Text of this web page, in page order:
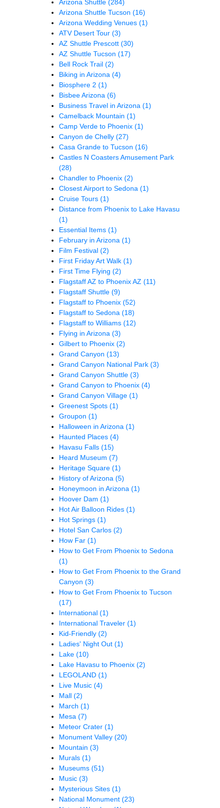
Arizona Shuttle (284)
Arizona Shuttle Tucson (16)
Arizona Wedding Venues (1)
ATV Desert Tour (3)
AZ Shuttle Prescott (30)
AZ Shuttle Tucson (17)
Bell Rock Trail (2)
Biking in Arizona (4)
Biosphere 2 (1)
Bisbee Arizona (6)
Business Travel in Arizona (1)
Camelback Mountain (1)
Camp Verde to Phoenix (1)
Canyon de Chelly (27)
Casa Grande to Tucson (16)
Castles N Coasters Amusement Park
(28)
Chandler to Phoenix (2)
Closest Airport to Sedona (1)
Cruise Tours (1)
Distance from Phoenix to Lake Havasu
(1)
Essential Items (1)
February in Arizona (1)
Film Festival (2)
First Friday Art Walk (1)
First Time Flying (2)
Flagstaff AZ to Phoenix AZ (11)
Flagstaff Shuttle (9)
Flagstaff to Phoenix (52)
Flagstaff to Sedona (18)
Flagstaff to Williams (12)
Flying in Arizona (3)
Gilbert to Phoenix (2)
Grand Canyon (13)
Grand Canyon National Park (3)
Grand Canyon Shuttle (3)
Grand Canyon to Phoenix (4)
Grand Canyon Village (1)
Greenest Spots (1)
Groupon (1)
Halloween in Arizona (1)
Haunted Places (4)
Havasu Falls (15)
Heard Museum (7)
Heritage Square (1)
History of Arizona (5)
Honeymoon in Arizona (1)
Hoover Dam (1)
Hot Air Balloon Rides (1)
Hot Springs (1)
Hotel San Carlos (2)
How Far (1)
How to Get From Phoenix to Sedona
(1)
How to Get From Phoenix to the Grand
Canyon (3)
How to Get From Phoenix to Tucson
(17)
International (1)
International Traveler (1)
Kid-Friendly (2)
Ladies' Night Out (1)
Lake (10)
Lake Havasu to Phoenix (2)
LEGOLAND (1)
Live Music (4)
Mall (2)
March (1)
Mesa (7)
Meteor Crater (1)
Monument Valley (20)
Mountain (3)
Murals (1)
Museums (51)
Music (3)
Mysterious Sites (1)
National Monument (23)